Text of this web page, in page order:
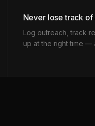
Never lose track of
Log outreach, track
up at the right time —